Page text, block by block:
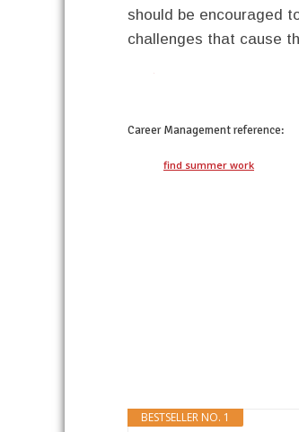
should be encouraged
challenges that cause
Career Managementreference:
find summer work
BESTSELLER NO. 1